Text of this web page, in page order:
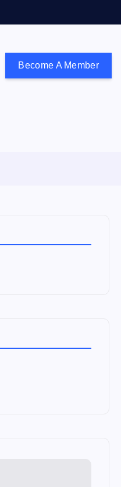
Become A Member